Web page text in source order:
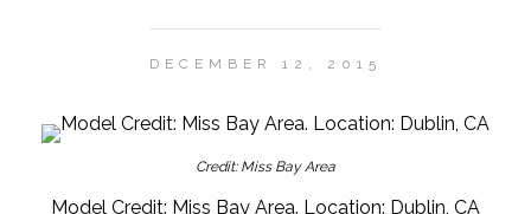
DECEMBER 12, 2015
Credit: Miss Bay Area
Model Credit: Miss Bay Area. Location: Dublin, CA